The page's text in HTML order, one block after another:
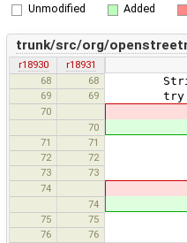
Unmodified Added
trunk/src/org/
r18930
r18931
68
68 String
69 69 try
70
70
71 71 String
72 72 URL url
73 73 if (url
74
74
75 75
76 76